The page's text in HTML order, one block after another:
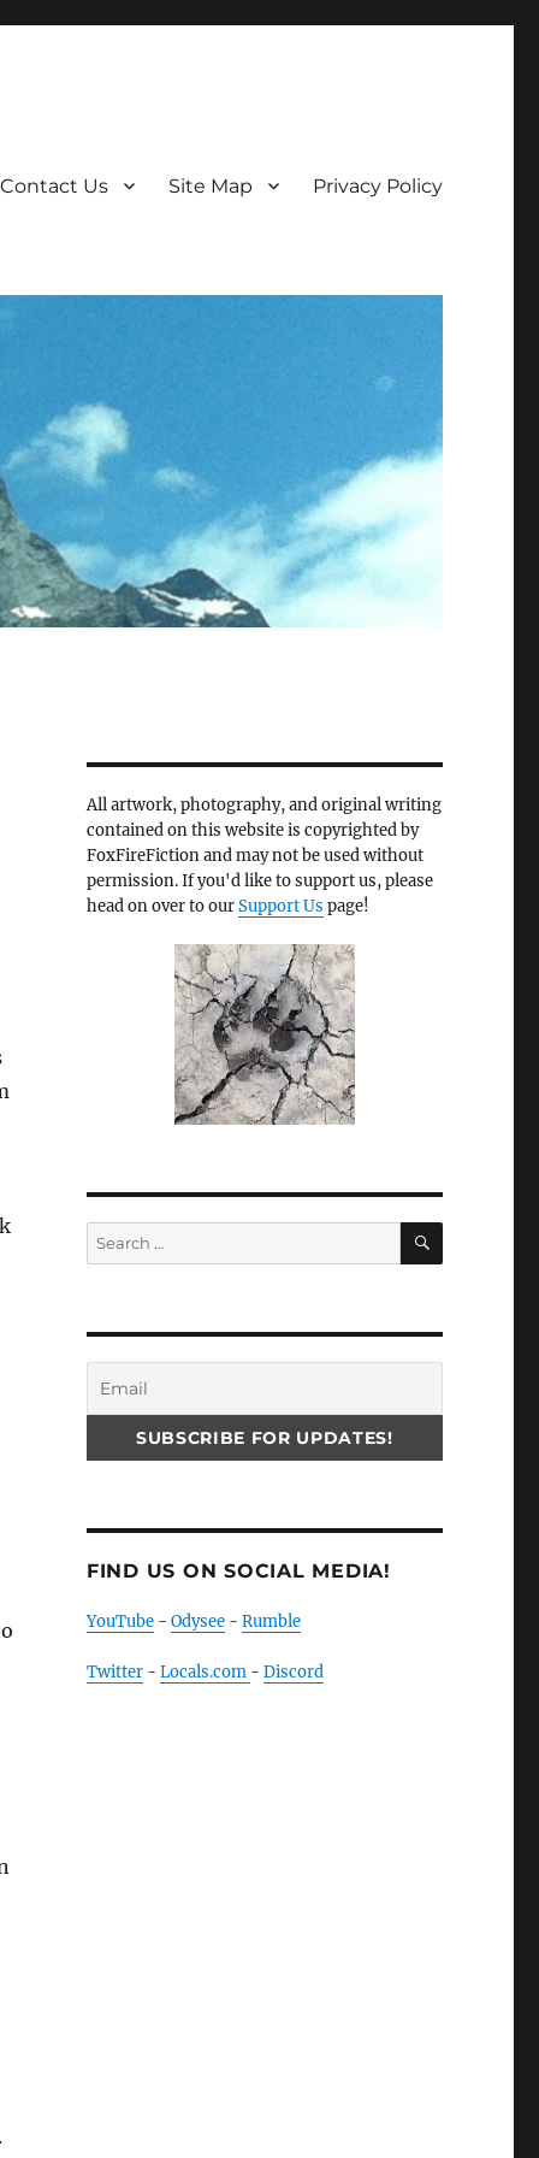
Contact Us Site Map Privacy Policy
All artwork, photography, and original writing
contained on this website is copyrighted by
FoxFireFiction and may not be used without
permission. If you'd like to support us, please
head on over to ourSupport Us page!
Search
for:
SEARCH
FIND US ON SOCIAL MEDIA!
YouTube- Odysee- Rumble
Twitter- Locals.com - Discord